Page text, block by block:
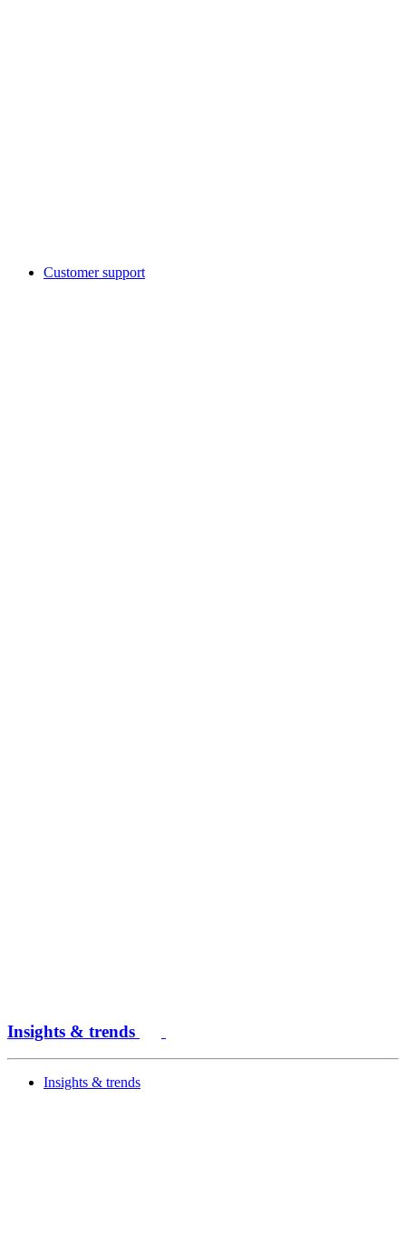
Customer support
Insights & trends
Insights & trends